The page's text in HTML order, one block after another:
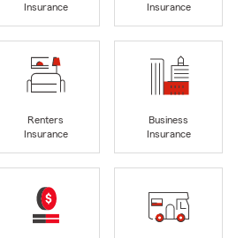
Insurance
Insurance
Renters
Insurance
Business
Insurance